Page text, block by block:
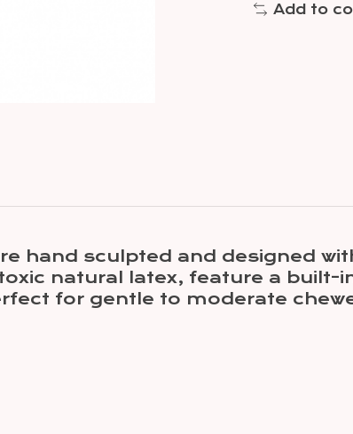
Add to
hand sculpted and designed
natural latex, feature a built-
for gentle to moderate